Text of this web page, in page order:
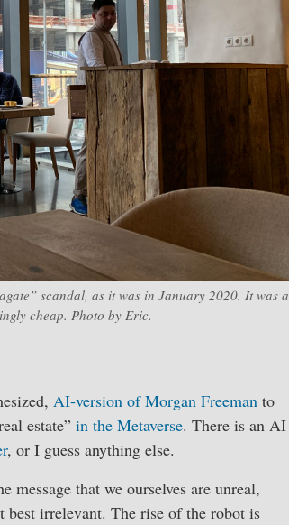
scandal, as it was in January 2020. It was a
cheap. Photo by Eric.
AI-version of Morgan Freeman to
estate” in the Metaverse. There is an AI
, or I guess anything else.
message that we ourselves are unreal,
best irrelevant. The rise of the robot is